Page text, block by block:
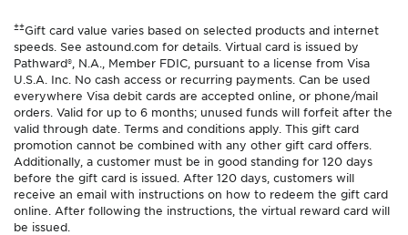
±±Gift card value varies based on selected products and internet
speeds. See astound.com for details. Virtual card is issued by
Pathward®, N.A., Member FDIC, pursuant to a license from Visa
U.S.A. Inc. No cash access or recurring payments. Can be used
everywhere Visa debit cards are accepted online, or phone/mail
orders. Valid for up to 6 months; unused funds will forfeit after the
valid through date. Terms and conditions apply. This gift card
promotion cannot be combined with any other gift card offers.
Additionally, a customer must be in good standing for 120 days
before the gift card is issued. After 120 days, customers will
receive an email with instructions on how to redeem the gift card
online. After following the instructions, the virtual reward card will
be issued.